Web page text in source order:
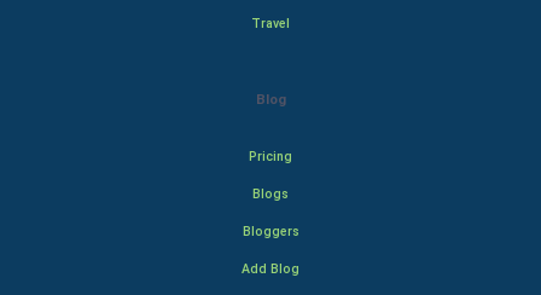
Travel
Blog
Pricing
Blogs
Bloggers
Add Blog